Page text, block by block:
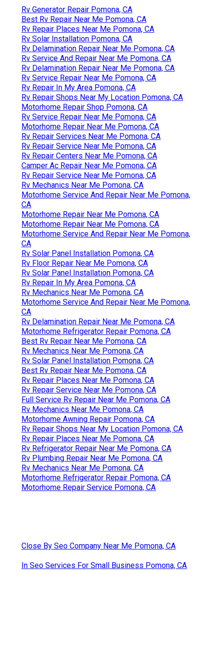
Rv Generator Repair Pomona, CA
Best Rv Repair Near Me Pomona, CA
Rv Repair Places Near Me Pomona, CA
Rv Solar Installation Pomona, CA
Rv Delamination Repair Near Me Pomona, CA
Rv Service And Repair Near Me Pomona, CA
Rv Delamination Repair Near Me Pomona, CA
Rv Service Repair Near Me Pomona, CA
Rv Repair In My Area Pomona, CA
Rv Repair Shops Near My Location Pomona, CA
Motorhome Repair Shop Pomona, CA
Rv Service Repair Near Me Pomona, CA
Motorhome Repair Near Me Pomona, CA
Rv Repair Services Near Me Pomona, CA
Rv Repair Service Near Me Pomona, CA
Rv Repair Centers Near Me Pomona, CA
Camper Ac Repair Near Me Pomona, CA
Rv Repair Service Near Me Pomona, CA
Rv Mechanics Near Me Pomona, CA
Motorhome Service And Repair Near Me Pomona,
CA
Motorhome Repair Near Me Pomona, CA
Motorhome Repair Near Me Pomona, CA
Motorhome Service And Repair Near Me Pomona,
CA
Rv Solar Panel Installation Pomona, CA
Rv Floor Repair Near Me Pomona, CA
Rv Solar Panel Installation Pomona, CA
Rv Repair In My Area Pomona, CA
Rv Mechanics Near Me Pomona, CA
Motorhome Service And Repair Near Me Pomona,
CA
Rv Delamination Repair Near Me Pomona, CA
Motorhome Refrigerator Repair Pomona, CA
Best Rv Repair Near Me Pomona, CA
Rv Mechanics Near Me Pomona, CA
Rv Solar Panel Installation Pomona, CA
Best Rv Repair Near Me Pomona, CA
Rv Repair Places Near Me Pomona, CA
Rv Repair Service Near Me Pomona, CA
Full Service Rv Repair Near Me Pomona, CA
Rv Mechanics Near Me Pomona, CA
Motorhome Awning Repair Pomona, CA
Rv Repair Shops Near My Location Pomona, CA
Rv Repair Places Near Me Pomona, CA
Rv Refrigerator Repair Near Me Pomona, CA
Rv Plumbing Repair Near Me Pomona, CA
Rv Mechanics Near Me Pomona, CA
Motorhome Refrigerator Repair Pomona, CA
Motorhome Repair Service Pomona, CA
Close By Seo Company Near Me Pomona, CA
In Seo Services For Small Business Pomona, CA